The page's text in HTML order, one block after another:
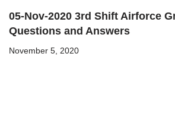
05-Nov-2020 3rd Shift Airforce
Questions and Answers
November 5, 2020